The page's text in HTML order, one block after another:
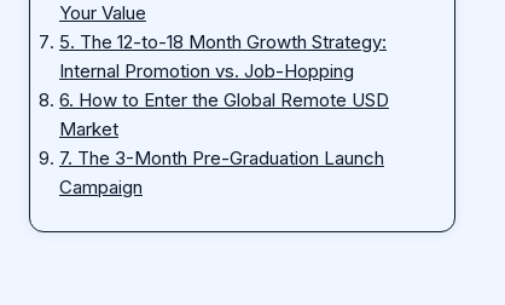
Your Value
5. The 12-to-18 Month Growth Strategy:
Internal Promotion vs. Job-Hopping
6. How to Enter the Global Remote USD
Market
7. The 3-Month Pre-Graduation Launch
Campaign